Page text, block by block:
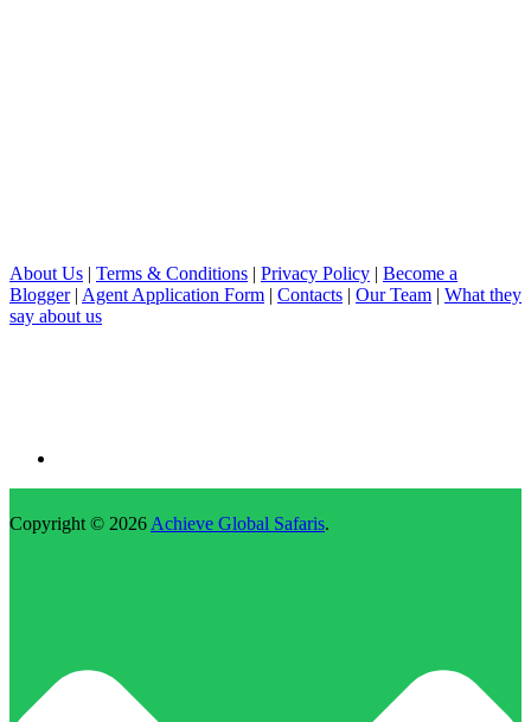
About Us | Terms & Conditions | Privacy Policy | Become a
Blogger| Agent Application Form | Contacts | Our Team | What they
say about us
Copyright © 2026 Achieve Global Safaris.